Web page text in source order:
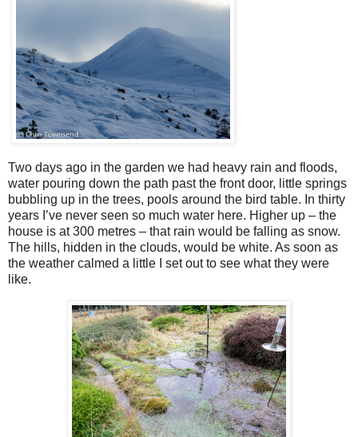
Two days ago in the garden we had heavy rain and floods,
water pouring down the path past the front door, little springs
bubbling up in the trees, pools around the bird table. In thirty
years I’ve never seen so much water here. Higher up – the
house is at 300 metres – that rain would be falling as snow.
The hills, hidden in the clouds, would be white. As soon as
the weather calmed a little I set out to see what they were
like.